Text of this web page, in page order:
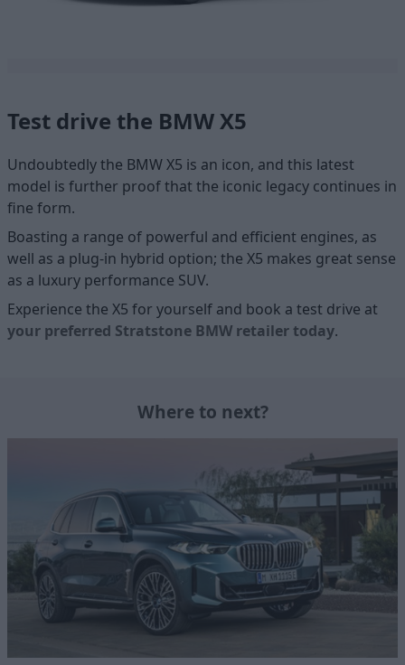
Test drive the BMW X5
Undoubtedly the BMW X5 is an icon, and this latest
model is further proof that the iconic legacy continues in
fine form.
Boasting a range of powerful and efficient engines, as
well as a plug-in hybrid option; the X5 makes great sense
as a luxury performance SUV.
Experience the X5 for yourself and book a test drive at
your preferred Stratstone BMW retailer today.
Where to next?